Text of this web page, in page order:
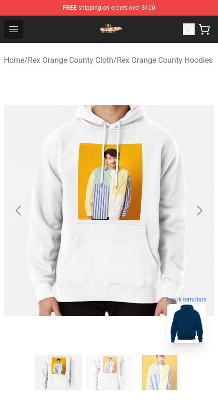
FREE shipping on orders over $100
Open menu
Rex Orange County Store - Official Rex Orange County
Home/Rex Orange County Cloth/Rex Orange County Hoodies
blank template